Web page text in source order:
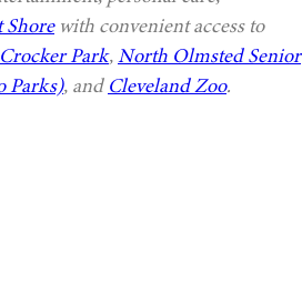
Shorewith convenient access to
Crocker Park,North Olmsted Senior
Parks), and Cleveland Zoo.